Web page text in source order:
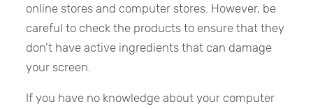
online stores and computer stores. However, be
careful to check the products to ensure that they
don’t have active ingredients that can damage
your screen.
If you have no knowledge about your computer